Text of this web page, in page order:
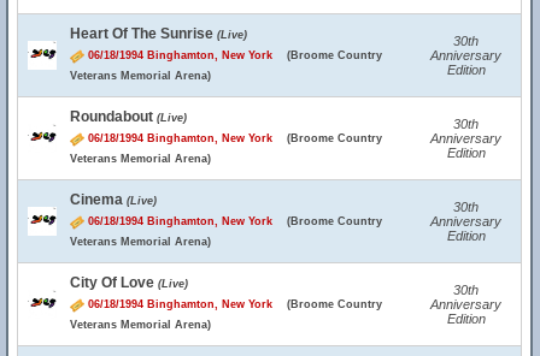
Heart Of The Sunrise (Live)
06/18/1994 Binghamton, New York (Broome Country
Veterans Memorial Arena)
30th
Anniversary
Edition
Roundabout (Live)
06/18/1994 Binghamton, New York (Broome Country
Veterans Memorial Arena)
30th
Anniversary
Edition
Cinema (Live)
06/18/1994 Binghamton, New York (Broome Country
Veterans Memorial Arena)
30th
Anniversary
Edition
City Of Love (Live)
06/18/1994 Binghamton, New York (Broome Country
Veterans Memorial Arena)
30th
Anniversary
Edition